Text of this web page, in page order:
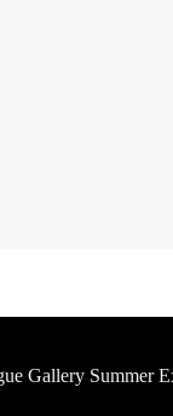
Gallery Summer